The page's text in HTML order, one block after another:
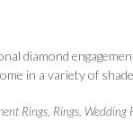
diamond
in a variety of
Rings Rings Wedding